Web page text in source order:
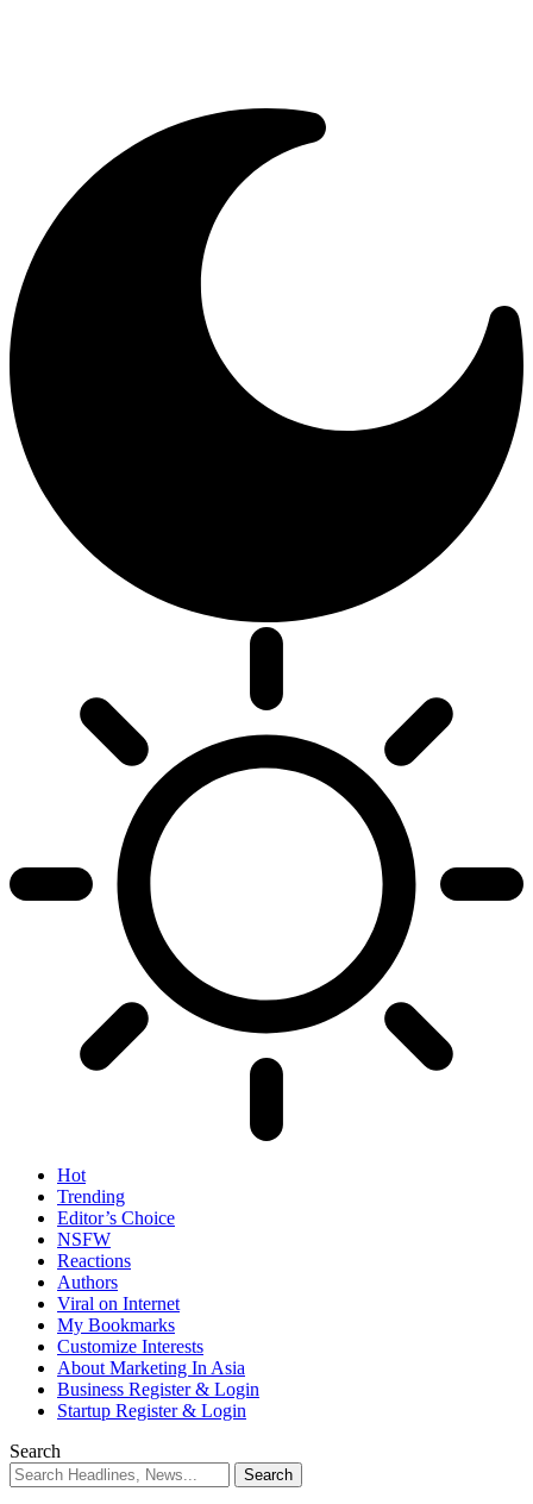
Hot
Trending
Editor’s Choice
NSFW
Reactions
Authors
Viral on Internet
My Bookmarks
Customize Interests
About Marketing In Asia
Business Register & Login
Startup Register & Login
Search